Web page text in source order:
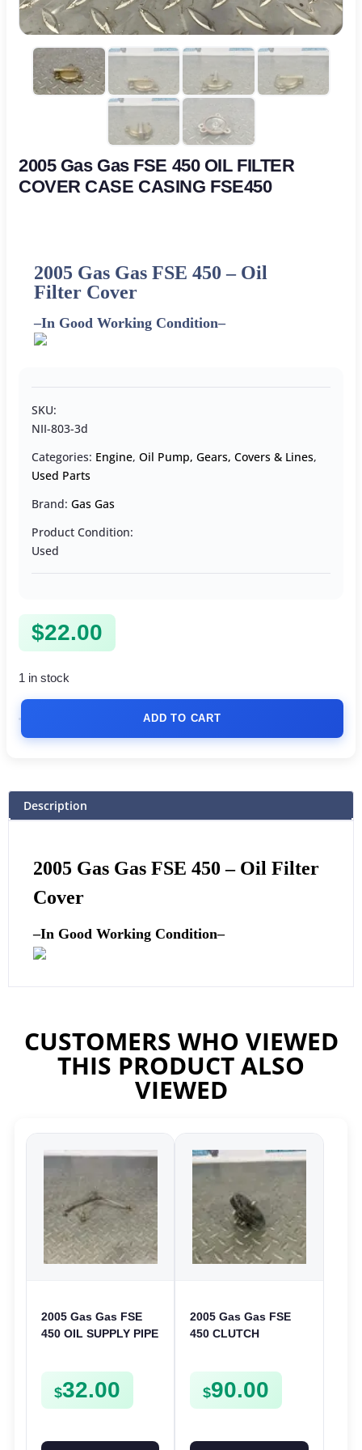
2005 Gas Gas FSE 450 OIL FILTER
COVER CASE CASING FSE450
2005 Gas Gas FSE 450 – Oil
Filter Cover
–In Good Working Condition–
SKU:
NII-803-3d
Categories: Engine, Oil Pump, Gears, Covers & Lines,
Used Parts
Brand: Gas Gas
Product Condition:
Used
$22.00
1 in stock
ADD TO CART
Description
2005 Gas Gas FSE 450 – Oil Filter
Cover
–In Good Working Condition–
CUSTOMERS WHO VIEWED
THIS PRODUCT ALSO
VIEWED
2005 Gas Gas FSE
450 OIL SUPPLY PIPE
$32.00
2005 Gas Gas FSE
450 CLUTCH
FSE450
$90.00